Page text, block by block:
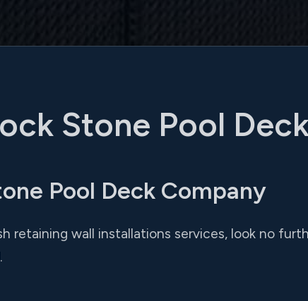
Stone Pool
Pool Deck Company
retaining wall installations services, look no